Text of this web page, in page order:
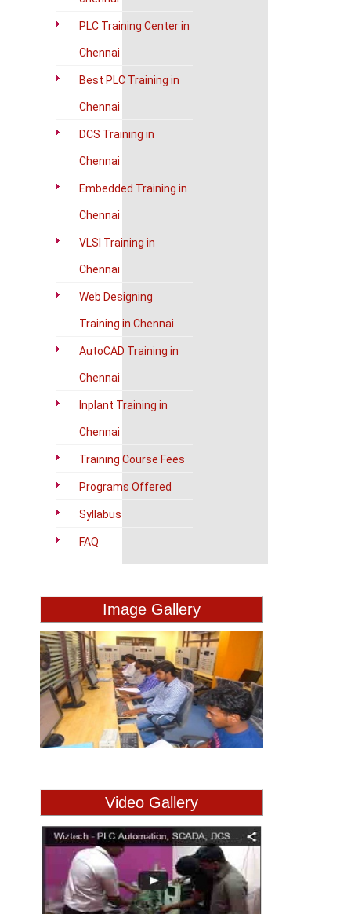
PLC Training Center in
Chennai
Best PLC Training in
Chennai
DCS Training in
Chennai
Embedded Training in
Chennai
VLSI Training in
Chennai
Web Designing
Training in Chennai
AutoCAD Training in
Chennai
Inplant Training in
Chennai
Training Course Fees
Programs Offered
Syllabus
FAQ
Image Gallery
Video Gallery